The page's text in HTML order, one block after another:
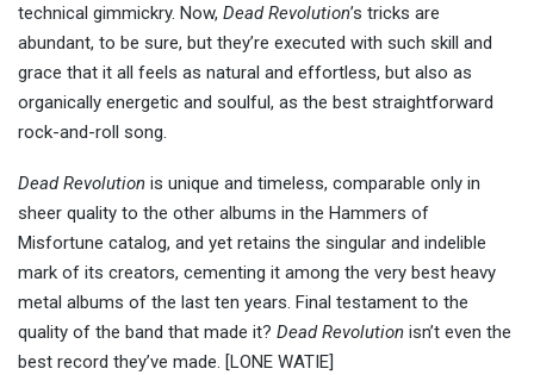
technical gimmickry. Now, Dead Revolution’s tricks are
abundant, to be sure, but they’re executed with such skill and
grace that it all feels as natural and effortless, but also as
organically energetic and soulful, as the best straightforward
rock-and-roll song.
Dead Revolution is unique and timeless, comparable only in
sheer quality to the other albums in the Hammers of
Misfortune catalog, and yet retains the singular and indelible
mark of its creators, cementing it among the very best heavy
metal albums of the last ten years. Final testament to the
quality of the band that made it? Dead Revolution isn’t even the
best record they’ve made. [LONE WATIE]